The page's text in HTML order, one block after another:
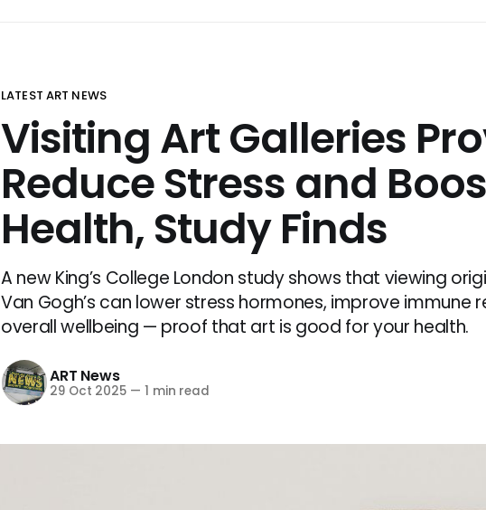
LATEST ART NEWS
Visiting Art Galleries
Reduce Stress and
Health, Study Finds
A new King’s College London study shows that viewing
Van Gogh’s can lower stress hormones, improve immune
overall wellbeing — proof that art is good for your health.
ART News
29 Oct 2025 — 1 min read